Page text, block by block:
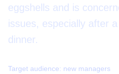
eggshells and is
issues, especially after
dinner.
Target audience: new managers